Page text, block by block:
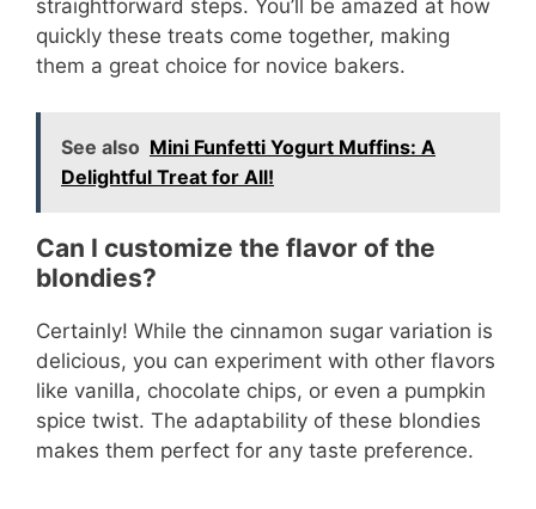
straightforward steps. You’ll be amazed at how
quickly these treats come together, making
them a great choice for novice bakers.
See also Mini Funfetti Yogurt Muffins: A
Delightful Treat for All!
Can I customize the flavor of the
blondies?
Certainly! While the cinnamon sugar variation is
delicious, you can experiment with other flavors
like vanilla, chocolate chips, or even a pumpkin
spice twist. The adaptability of these blondies
makes them perfect for any taste preference.